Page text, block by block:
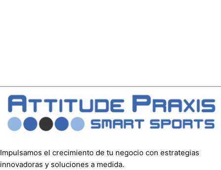
Impulsamos el crecimiento de tu negocio con estrategias
innovadoras y soluciones a medida.